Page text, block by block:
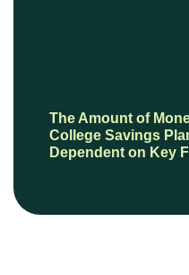
The Amount of
College Savings
Dependent on Key